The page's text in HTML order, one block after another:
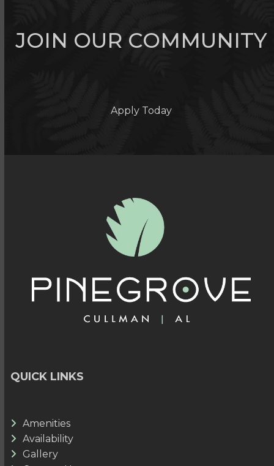
JOIN OUR COMMUNITY
Apply Today
QUICK LINKS
Amenities
Availability
Gallery